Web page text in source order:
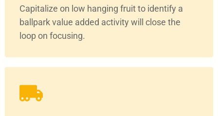
Capitalize on low hanging fruit to identify a
ballpark value added activity will close the
loop on focusing.